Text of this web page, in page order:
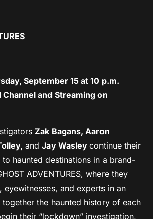
September 15 at 10 p.m.
Channel and Streaming on
Zak Bagans, Aaron
andJay Wasley continue their
haunted destinations in a brand-
ADVENTURES, where they
eyewitnesses, and experts in an
the haunted history of each
their “lockdown” investigation,